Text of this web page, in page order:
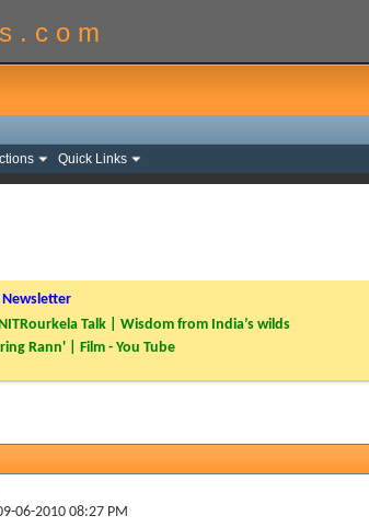
. c o m
Quick Links
Talk | Wisdom from India’s wilds
Rann' | Film - You Tube
06-2010 08:27 PM